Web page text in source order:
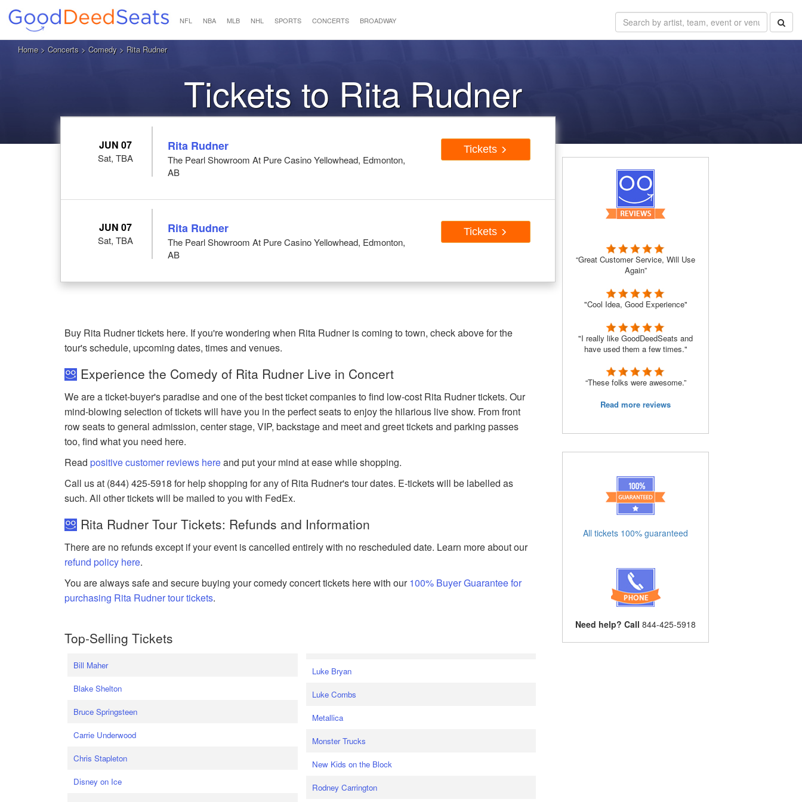
NFL NBA MLB NHL SPORTS CONCERTS BROADWAY
Home> Concerts > Comedy > Rita Rudner
Tickets to Rita Rudner
JUN 07
Sat, TBA
Rita Rudner
The Pearl Showroom At Pure Casino Yellowhead, Edmonton,
AB
Tickets
JUN 07
Sat, TBA
Rita Rudner
The Pearl Showroom At Pure Casino Yellowhead, Edmonton,
AB
Tickets
Buy Rita Rudner tickets here. If you're wondering when Rita Rudner is coming to town, check above for the
tour's schedule, upcoming dates, times and venues.
Experience the Comedy of Rita Rudner Live in Concert
We are a ticket-buyer's paradise and one of the best ticket companies to find low-cost Rita Rudner tickets. Our
mind-blowing selection of tickets will have you in the perfect seats to enjoy the hilarious live show. From front
row seats to general admission, center stage, VIP, backstage and meet and greet tickets and parking passes
too, find what you need here.
Readpositive customer reviews hereand put your mind at ease while shopping.
Call us at (844) 425-5918 for help shopping for any of Rita Rudner's tour dates. E-tickets will be labelled as
such. All other tickets will be mailed to you with FedEx.
Rita Rudner Tour Tickets: Refunds and Information
There are no refunds except if your event is cancelled entirely with no rescheduled date. Learn more about our
refund policy here.
You are always safe and secure buying your comedy concert tickets here with our100% Buyer Guarantee for
purchasing Rita Rudner tour tickets.
Top-Selling Tickets
Bill Maher
Blake Shelton
Bruce Springsteen
Carrie Underwood
Chris Stapleton
Disney on Ice
Luke Bryan
Luke Combs
Metallica
Monster Trucks
New Kids on the Block
Rodney Carrington
“Great Customer Service, Will Use
Again”
"Cool Idea, Good Experience"
"I really like GoodDeedSeats and
have used them a few times."
“These folks were awesome.”
Read more reviews
All tickets 100% guaranteed
Need help? Call 844-425-5918